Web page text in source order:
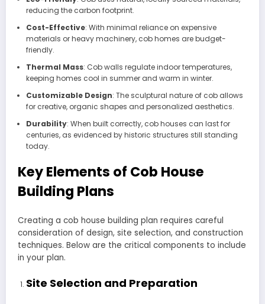
reducing the carbon footprint.
Cost-Effective: With minimal reliance on expensive
materials or heavy machinery, cob homes are budget-
friendly.
Thermal Mass: Cob walls regulate indoor temperatures,
keeping homes cool in summer and warm in winter.
Customizable Design: The sculptural nature of cob allows
for creative, organic shapes and personalized aesthetics.
Durability: When built correctly, cob houses can last for
centuries, as evidenced by historic structures still standing
today.
Key Elements of Cob House
Building Plans
Creating a cob house building plan requires careful
consideration of design, site selection, and construction
techniques. Below are the critical components to include
in your plan.
Site Selection and Preparation